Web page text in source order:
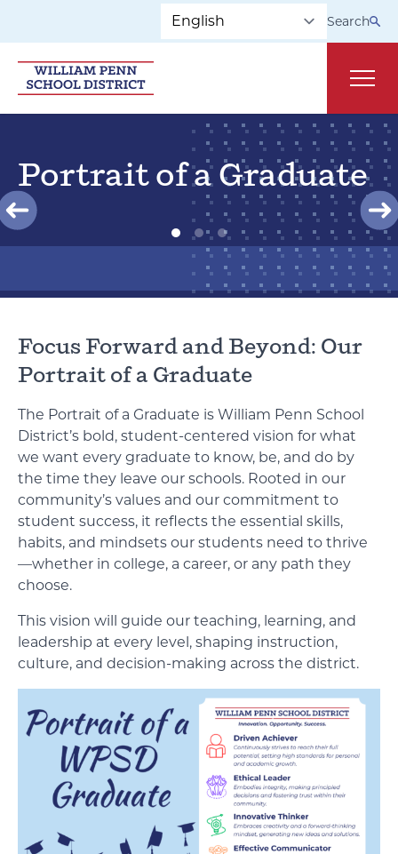
Skip to main navigation
Search
Portrait of a Graduate
Focus Forward and Beyond: Our
Portrait of a Graduate
The Portrait of a Graduate is William Penn School
District’s bold, student-centered vision for what
we want every graduate to know, be, and do by
the time they leave our schools. Rooted in our
community’s values and our commitment to
student success, it reflects the essential skills,
habits, and mindsets our students need to thrive
—whether in college, a career, or any path they
choose.
This vision will guide our teaching, learning, and
leadership at every level, shaping instruction,
culture, and decision-making across the district.